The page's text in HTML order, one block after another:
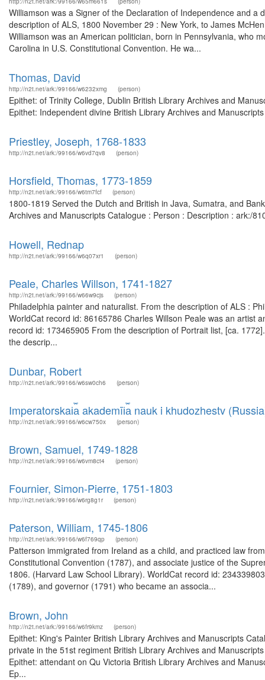
Williamson was a Signer of the Declaration of Independence and
description of ALS, 1800 November 29 : New York, to James
Williamson was an American politician, born in Pennsylvania, who
Carolina in U.S. Constitutional Convention. He wa...
Thomas, David
http://n2t.net/ark:/99166/w6232xmg (person)
Epithet: of Trinity College, Dublin British Library Archives and
Epithet: Independent divine British Library Archives and
Priestley, Joseph, 1768-1833
http://n2t.net/ark:/99166/w6vd7qv8 (person)
Horsfield, Thomas, 1773-1859
http://n2t.net/ark:/99166/w6tm7fcf (person)
1800-1819 Served the Dutch and British in Java, Sumatra, and
Archives and Manuscripts Catalogue : Person : Description : ark:/
Howell, Rednap
http://n2t.net/ark:/99166/w6q07xr1 (person)
Peale, Charles Willson, 1741-1827
http://n2t.net/ark:/99166/w66w9cjs (person)
Philadelphia painter and naturalist. From the description of ALS :
WorldCat record id: 86165786 Charles Willson Peale was an artist
record id: 173465905 From the description of Portrait list, [ca.
the descrip...
Dunbar, Robert
http://n2t.net/ark:/99166/w6sw0ch6 (person)
Imperatorskai︠a︡ akademīi︠a︡ nauk i khudozhestv
http://n2t.net/ark:/99166/w6cw750x (person)
Brown, Samuel, 1749-1828
http://n2t.net/ark:/99166/w6vm8ct4 (person)
Fournier, Simon-Pierre, 1751-1803
http://n2t.net/ark:/99166/w6rg8g1r (person)
Paterson, William, 1745-1806
http://n2t.net/ark:/99166/w6f769qp (person)
Patterson immigrated from Ireland as a child, and practiced law
Constitutional Convention (1787), and associate justice of the
1806. (Harvard Law School Library). WorldCat record id:
(1789), and governor (1791) who became an associa...
Brown, John
http://n2t.net/ark:/99166/w6fr9kmz (person)
Epithet: King's Painter British Library Archives and Manuscripts
private in the 51st regiment British Library Archives and
Epithet: attendant on Qu Victoria British Library Archives and
Ep...